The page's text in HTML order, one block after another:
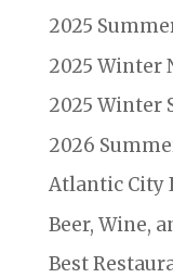
2025
2025 Winter
2025 Winter
2026
Atlantic City
Beer, Wine,
Best